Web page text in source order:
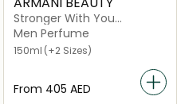
Stronger With You
Intensely Eau de Parfum
Men Perfume
150ml (+2 Sizes)
From ⁦405⁩ AED